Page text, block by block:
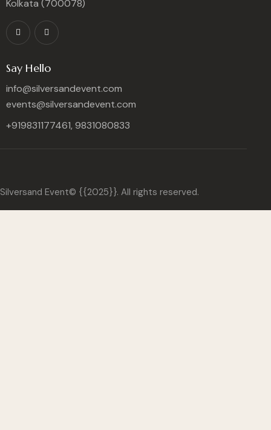
Kolkata (700078)
Say Hello
info@silversandevent.com
events@silversandevent.com
+919831177461, 9831080833
Silversand Event© {{2025}}. All rights reserved.